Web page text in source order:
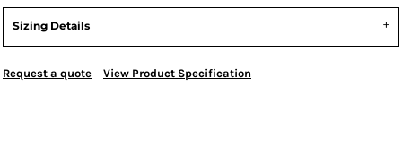
Sizing Details
Request a quote View Product Specification